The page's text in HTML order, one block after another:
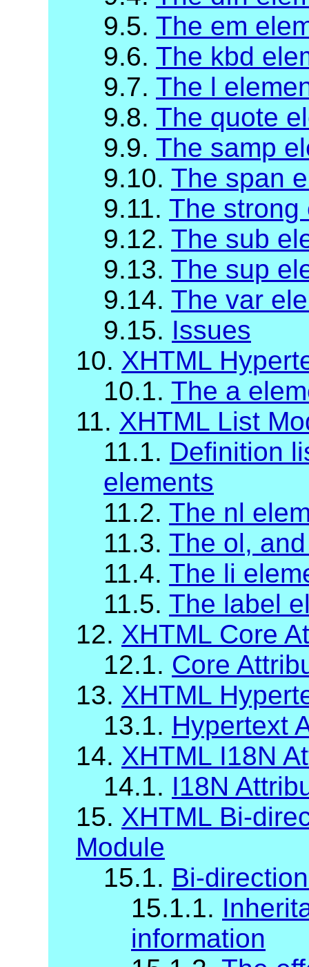
9.5. The em
9.6. The kbd
9.7. The l
9.8. The quote
9.9. The samp
9.10. The span
9.11. The strong
9.12. The sub
9.13. The sup
9.14. The var
9.15. Issues
10. XHTML
10.1. The a
11. XHTML List
11.1. Definition
elements
11.2. The nl
11.3. The ol,
11.4. The li
11.5. The label
12. XHTML Core
12.1. Core
13. XHTML
13.1. Hypertext
14. XHTML I18N
14.1. I18N
15. XHTML Bi-
Module
15.1. Bi-
15.1.1.
information